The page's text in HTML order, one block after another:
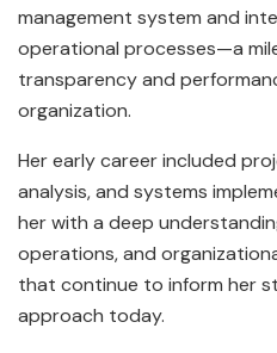
management system and
operational processes—a
transparency and
organization.
Her early career included
analysis, and systems
her with a deep
operations, and
that continue to inform her
approach today.